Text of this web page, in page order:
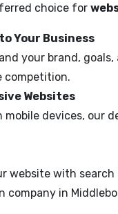
choice for
Your Business
your brand,
competition.
Websites
mobile devices, our
website with
company in